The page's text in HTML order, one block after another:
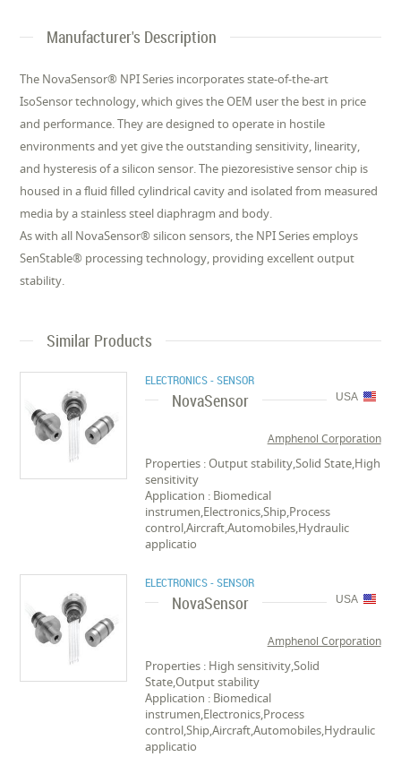
Manufacturer's Description
The NovaSensor® NPI Series incorporates state-of-the-art
IsoSensor technology, which gives the OEM user the best in price
and performance. They are designed to operate in hostile
environments and yet give the outstanding sensitivity, linearity,
and hysteresis of a silicon sensor. The piezoresistive sensor chip is
housed in a fluid filled cylindrical cavity and isolated from measured
media by a stainless steel diaphragm and body.
As with all NovaSensor® silicon sensors, the NPI Series employs
SenStable® processing technology, providing excellent output
stability.
Similar Products
ELECTRONICS - SENSOR
NovaSensor USA
Amphenol Corporation
Properties : Output stability,Solid State,High
sensitivity
Application : Biomedical
instrumen,Electronics,Ship,Process
control,Aircraft,Automobiles,Hydraulic
applicatio
ELECTRONICS - SENSOR
NovaSensor USA
Amphenol Corporation
Properties : High sensitivity,Solid
State,Output stability
Application : Biomedical
instrumen,Electronics,Process
control,Ship,Aircraft,Automobiles,Hydraulic
applicatio